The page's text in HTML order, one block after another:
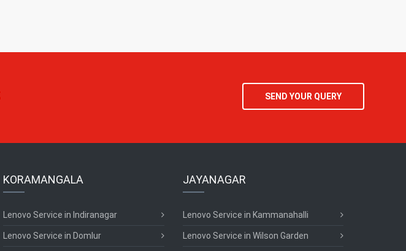
SEND YOUR QUERY
KORAMANGALA
Lenovo Service in Indiranagar
Lenovo Service in Domlur
JAYANAGAR
Lenovo Service in Kammanahalli
Lenovo Service in Wilson Garden